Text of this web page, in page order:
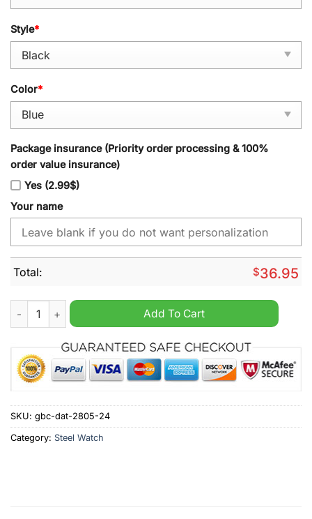
Style*
Color*
Package insurance (Priority order processing & 100%
order value insurance)
Yes (2.99$)
Your name
Total: $36.95
Nissan Custom Name Steel Watch quantity
Add To Cart
SKU: gbc-dat-2805-24
Category: Steel Watch